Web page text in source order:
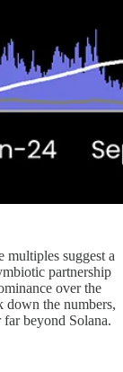
multiples suggest a
partnership
over the
down the numbers,
beyond Solana.